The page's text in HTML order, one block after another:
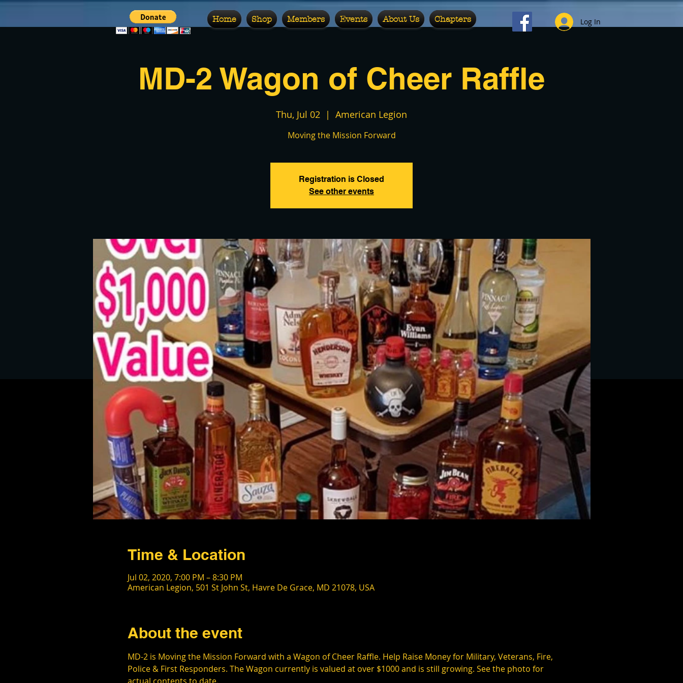
Home Shop Members Events About Us Chapters Log In
MD-2 Wagon of Cheer Raffle
Thu, Jul 02
  |
American Legion
Moving the Mission Forward
Registration is Closed
See other events
Time & Location
Jul 02, 2020, 7:00 PM – 8:30 PM
American Legion, 501 St John St, Havre De Grace, MD 21078, USA
About the event
MD-2 is Moving the Mission Forward with a Wagon of Cheer Raffle. Help Raise Money for Military, Veterans, Fire,
Police & First Responders. The Wagon currently is valued at over $1000 and is still growing. See the photo for